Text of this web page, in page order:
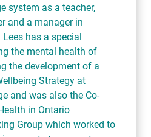
system as a teacher,
and a manager in
has a special
the mental health of
the development of a
Strategy at
and was also the Co-
in Ontario
Group which worked to